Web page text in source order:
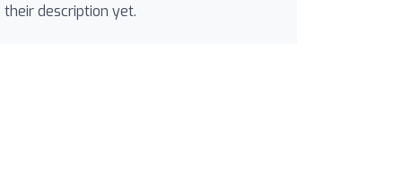
their description yet.